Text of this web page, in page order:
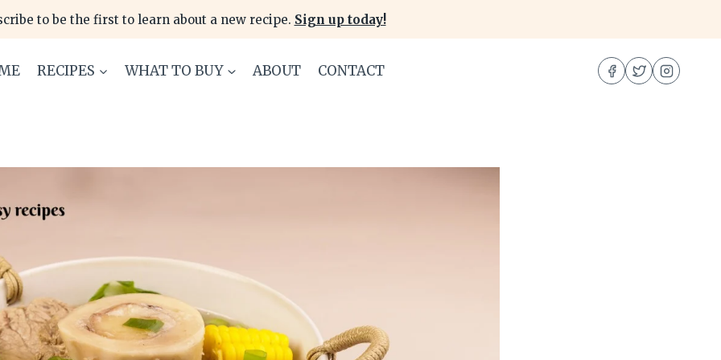
to be the first to learn about a new recipe. Sign up today!
RECIPES WHAT TO BUY ABOUT CONTACT